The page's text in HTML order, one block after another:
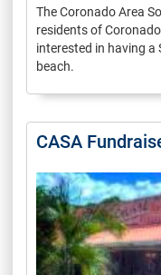
The Coronado Area
residents of
interested in having a
beach.
CASA